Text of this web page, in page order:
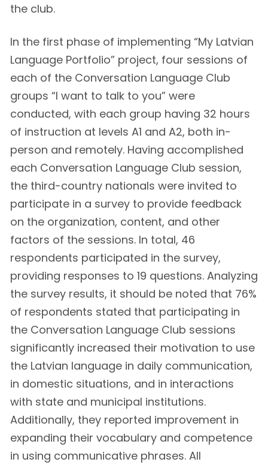
the club.
In the first phase of implementing “My Latvian
Language Portfolio” project, four sessions of
each of the Conversation Language Club
groups “I want to talk to you” were
conducted, with each group having 32 hours
of instruction at levels A1 and A2, both in-
person and remotely. Having accomplished
each Conversation Language Club session,
the third-country nationals were invited to
participate in a survey to provide feedback
on the organization, content, and other
factors of the sessions. In total, 46
respondents participated in the survey,
providing responses to 19 questions. Analyzing
the survey results, it should be noted that 76%
of respondents stated that participating in
the Conversation Language Club sessions
significantly increased their motivation to use
the Latvian language in daily communication,
in domestic situations, and in interactions
with state and municipal institutions.
Additionally, they reported improvement in
expanding their vocabulary and competence
in using communicative phrases. All